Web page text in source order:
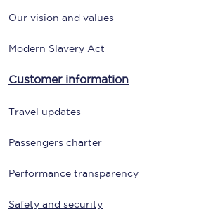
Our vision and values
Modern Slavery Act
Customer information
Travel updates
Passengers charter
Performance transparency
Safety and security